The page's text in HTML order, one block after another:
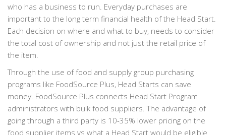
who has a business to run. Everyday purchases are
important to the long term financial health of the Head Start.
Each decision on where and what to buy, needs to consider
the total cost of ownership and not just the retail price of
the item.
Through the use of food and supply group purchasing
programs like FoodSource Plus, Head Starts can save
money. FoodSource Plus connects Head Start Program
administrators with bulk food suppliers. The advantage of
going through a third party is 10-35% lower pricing on the
food supplier items vs what a Head Start would be eligible